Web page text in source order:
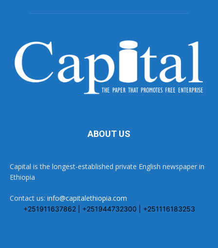
ABOUT US
Capital is the longest-established private English newspaper in
Ethiopia
Contact us: info@capitalethiopia.com
+251911637862 | +251944732300 | +251116183253